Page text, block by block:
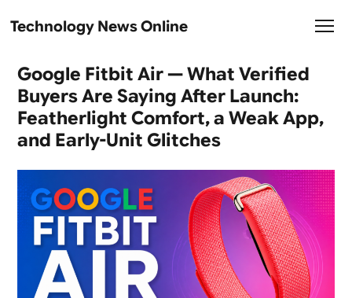
Technology News Online
Google Fitbit Air — What Verified
Buyers Are Saying After Launch:
Featherlight Comfort, a Weak App,
and Early-Unit Glitches